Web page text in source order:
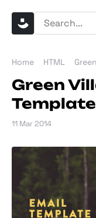
Home HTML
Green
Template
11 Mar 2014